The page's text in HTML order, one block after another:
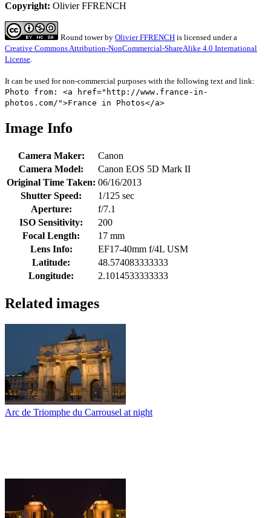
Copyright: Olivier FFRENCH
Round towerby Olivier FFRENCH is licensed under a
Creative Commons Attribution-NonCommercial-ShareAlike 4.0 International
License.
It can be used for non-commercial purposes with the following text and link:
Photo from: <a href="http://www.france-in-
photos.com/">France in Photos</a>
Image Info
Camera Maker:
Canon
Camera Model:
Canon EOS 5D Mark II
Original Time Taken: 06/16/2013
Shutter Speed:
1/125 sec
Aperture:
f/7.1
ISO Sensitivity:
200
Focal Length:
17 mm
Lens Info:
EF17-40mm f/4L USM
Latitude:
48.574083333333
Longitude:
2.1014533333333
Related images
Arc de Triomphe du Carrousel at night